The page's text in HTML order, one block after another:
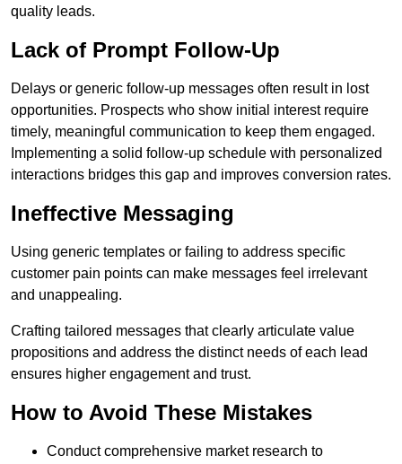
quality leads.
Lack of Prompt Follow-Up
Delays or generic follow-up messages often result in lost
opportunities. Prospects who show initial interest require
timely, meaningful communication to keep them engaged.
Implementing a solid follow-up schedule with personalized
interactions bridges this gap and improves conversion rates.
Ineffective Messaging
Using generic templates or failing to address specific
customer pain points can make messages feel irrelevant
and unappealing.
Crafting tailored messages that clearly articulate value
propositions and address the distinct needs of each lead
ensures higher engagement and trust.
How to Avoid These Mistakes
Conduct comprehensive market research to